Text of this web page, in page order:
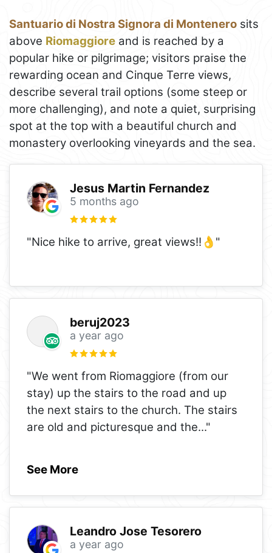
Santuario di Nostra Signora di Montenero sits
above Riomaggiore and is reached by a
popular hike or pilgrimage; visitors praise the
rewarding ocean and Cinque Terre views,
describe several trail options (some steep or
more challenging), and note a quiet, surprising
spot at the top with a beautiful church and
monastery overlooking vineyards and the sea.
Jesus Martin Fernandez
5 months ago
"Nice hike to arrive, great views!!👌"
beruj2023
a year ago
"We went from Riomaggiore (from our
stay) up the stairs to the road and up
the next stairs to the church. The stairs
are old and picturesque and the..."
See More
Leandro Jose Tesorero
a year ago